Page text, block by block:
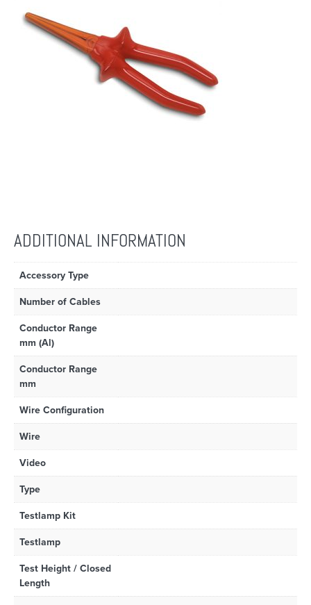
ADDITIONAL INFORMATION
Accessory Type
Number of Cables
Conductor Range
mm (Al)
Conductor Range
mm
Wire Configuration
Wire
Video
Type
Testlamp Kit
Testlamp
Test Height / Closed
Length